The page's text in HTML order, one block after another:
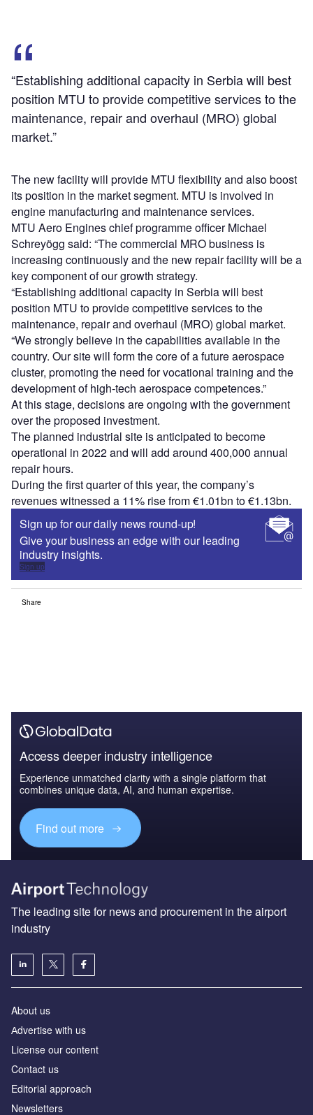
“Establishing additional capacity in Serbia will best
position MTU to provide competitive services to the
maintenance, repair and overhaul (MRO) global
market.”
The new facility will provide MTU flexibility and also boost
its position in the market segment. MTU is involved in
engine manufacturing and maintenance services.
MTU Aero Engines chief programme officer Michael
Schreyögg said: “The commercial MRO business is
increasing continuously and the new repair facility will be a
key component of our growth strategy.
“Establishing additional capacity in Serbia will best
position MTU to provide competitive services to the
maintenance, repair and overhaul (MRO) global market.
“We strongly believe in the capabilities available in the
country. Our site will form the core of a future aerospace
cluster, promoting the need for vocational training and the
development of high-tech aerospace competences.”
At this stage, decisions are ongoing with the government
over the proposed investment.
The planned industrial site is anticipated to become
operational in 2022 and will add around 400,000 annual
repair hours.
During the first quarter of this year, the company’s
revenues witnessed a 11% rise from €1.01bn to €1.13bn.
Sign up for our daily news round-up!
Give your business an edge with our leading
industry insights.
Sign up
Share
Access deeper industry intelligence
Experience unmatched clarity with a single platform that
combines unique data, AI, and human expertise.
Find out more
The leading site for news and procurement in the airport
industry
About us
Аdvertise with us
License our content
Contact us
Editorial approach
Newsletters